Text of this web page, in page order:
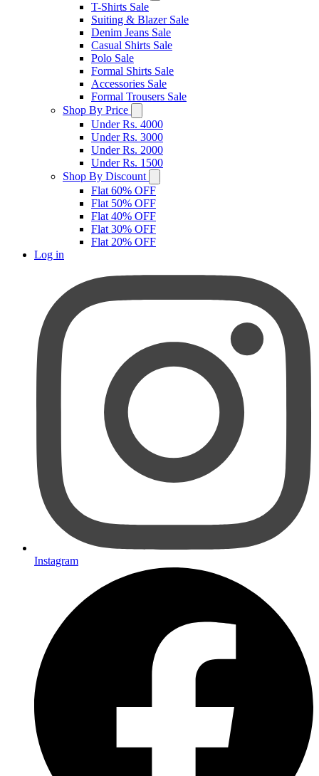
T-Shirts Sale
Suiting & Blazer Sale
Denim Jeans Sale
Casual Shirts Sale
Polo Sale
Formal Shirts Sale
Accessories Sale
Formal Trousers Sale
Shop By Price
Under Rs. 4000
Under Rs. 3000
Under Rs. 2000
Under Rs. 1500
Shop By Discount
Flat 60% OFF
Flat 50% OFF
Flat 40% OFF
Flat 30% OFF
Flat 20% OFF
Log in
Instagram